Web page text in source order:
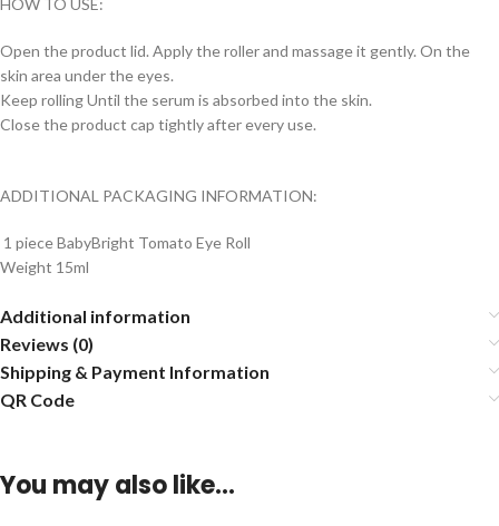
Open the product lid. Apply the roller and massage it gently. On the
skin area under the eyes.
Keep rolling Until the serum is absorbed into the skin.
Close the product cap tightly after every use.
ADDITIONAL PACKAGING INFORMATION:
1 piece BabyBright Tomato Eye Roll
Weight 15ml
Additional information
Reviews (0)
Shipping & Payment Information
QR Code
You may also like…